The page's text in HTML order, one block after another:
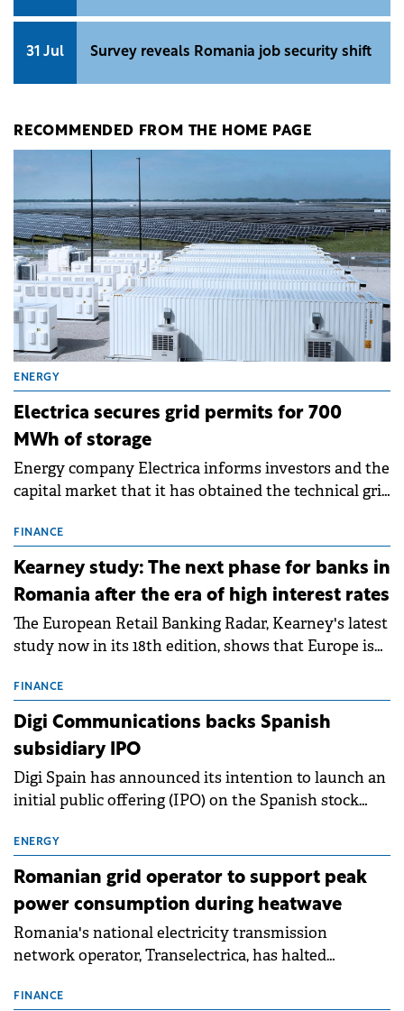
31 Jul Survey reveals Romania job security shift
RECOMMENDED FROM THE HOME PAGE
ENERGY
Electrica secures grid permits for 700
MWh of storage
Energy company Electrica informs investors and the
capital market that it has obtained the technical grid
storage projects (BESS), with a total capacity of
approximately 700 MWh.
FINANCE
Kearney study: The next phase for banks in
Romania after the era of high interest rates
The European Retail Banking Radar, Kearney's latest
study now in its 18th edition, shows that Europe is
conditions of 2023–2025. For Romania, the challenge
extends beyond the normalisation of interest rates.
FINANCE
Digi Communications backs Spanish
subsidiary IPO
Digi Spain has announced its intention to launch an
initial public offering (IPO) on the Spanish stock
million.
ENERGY
Romanian grid operator to support peak
power consumption during heatwave
Romania's national electricity transmission
network operator, Transelectrica, has halted
grid operates at maximum capacity during an
FINANCE